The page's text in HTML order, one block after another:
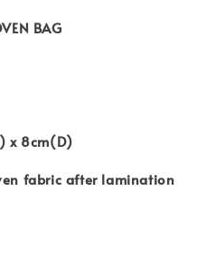
BAG
x 8cm(D)
fabric after lamination